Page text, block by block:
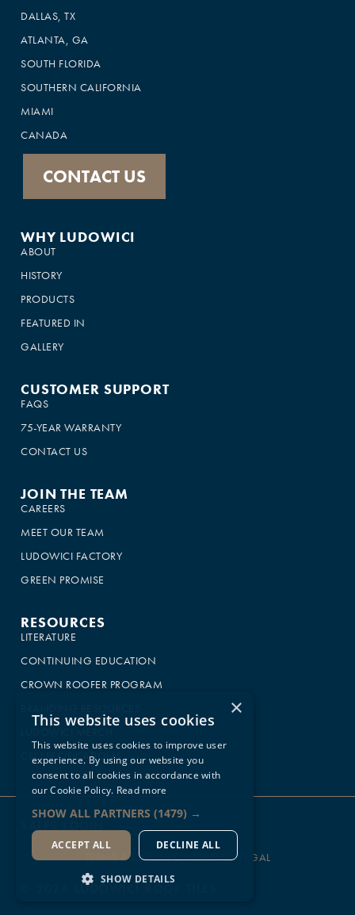
DALLAS, TX
ATLANTA, GA
SOUTH FLORIDA
SOUTHERN CALIFORNIA
MIAMI
CANADA
CONTACT US
WHY LUDOWICI
ABOUT
HISTORY
PRODUCTS
FEATURED IN
GALLERY
CUSTOMER SUPPORT
FAQS
75-YEAR WARRANTY
CONTACT US
JOIN THE TEAM
CAREERS
MEET OUR TEAM
LUDOWICI FACTORY
GREEN PROMISE
RESOURCES
LITERATURE
CONTINUING EDUCATION
CROWN ROOFER PROGRAM
CSI SPECIFICATIONS
© 2026 LUDOWICI ROOF TILES
TERMS & CONDITIONSPRIVACY LEGAL
×
This website uses cookies
This website uses cookies to improve user
experience. By using our website you
consent to all cookies in accordance with
our Cookie Policy. Read more
SHOW ALL PARTNERS (1479) →
ACCEPT ALL DECLINE ALL
SHOW DETAILS